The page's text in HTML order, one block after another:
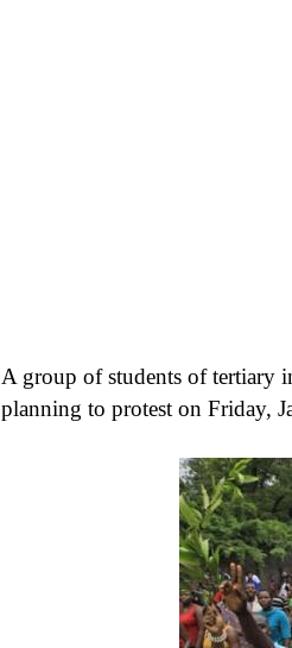
A group of students of tertiary
planning to protest on Friday,